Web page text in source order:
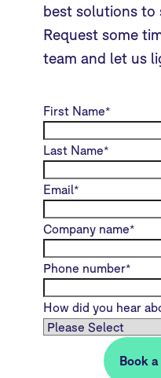
best solutions to
Request some
team and let us
First Name*
Last Name*
Email*
Company name*
Phone number*
How did you hear